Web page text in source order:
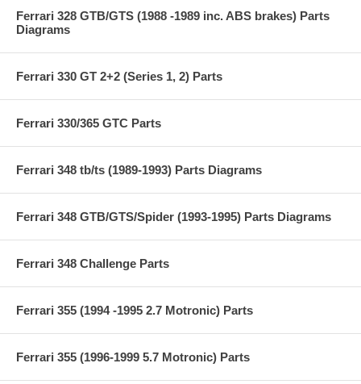
Ferrari 328 GTB/GTS (1988 -1989 inc. ABS brakes) Parts
Diagrams
Ferrari 330 GT 2+2 (Series 1, 2) Parts
Ferrari 330/365 GTC Parts
Ferrari 348 tb/ts (1989-1993) Parts Diagrams
Ferrari 348 GTB/GTS/Spider (1993-1995) Parts Diagrams
Ferrari 348 Challenge Parts
Ferrari 355 (1994 -1995 2.7 Motronic) Parts
Ferrari 355 (1996-1999 5.7 Motronic) Parts